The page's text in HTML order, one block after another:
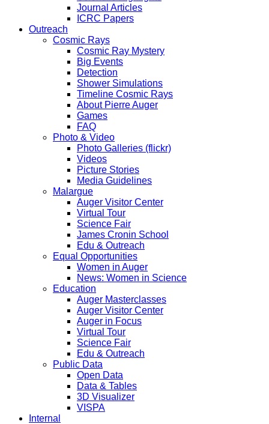
Journal Articles
ICRC Papers
Outreach
Cosmic Rays
Cosmic Ray Mystery
Big Events
Detection
Shower Simulations
Timeline Cosmic Rays
About Pierre Auger
Games
FAQ
Photo & Video
Photo Galleries (flickr)
Videos
Picture Stories
Media Guidelines
Malargue
Auger Visitor Center
Virtual Tour
Science Fair
James Cronin School
Edu & Outreach
Equal Opportunities
Women in Auger
News: Women in Science
Education
Auger Masterclasses
Auger Visitor Center
Auger in Focus
Virtual Tour
Science Fair
Edu & Outreach
Public Data
Open Data
Data & Tables
3D Visualizer
VISPA
Internal